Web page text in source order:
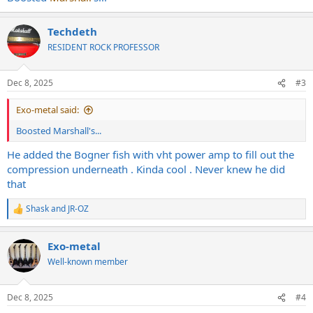
Techdeth
RESIDENT ROCK PROFESSOR
Dec 8, 2025 #3
Exo-metal said:
Boosted Marshall's...
He added the Bogner fish with vht power amp to fill out the
compression underneath . Kinda cool . Never knew he did
that
R
e
c
t
i
s
Shaskand JR-OZ
Exo-metal
Well-known member
Dec 8, 2025 #4